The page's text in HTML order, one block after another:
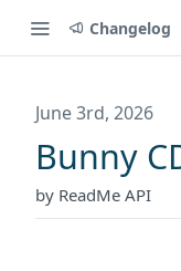
Changelog
June 3rd, 2026
Bunny
by ReadMe API